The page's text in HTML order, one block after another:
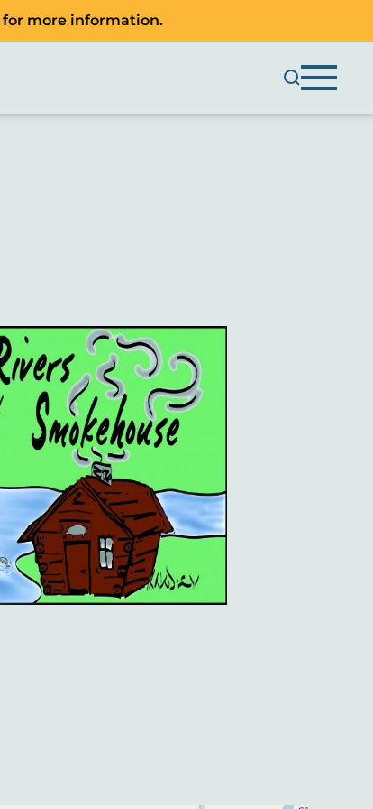
for more information.